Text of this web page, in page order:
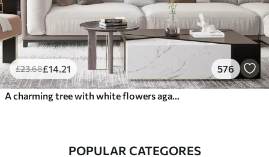
£23.68£14 .21 576
POPULAR CATEGORES